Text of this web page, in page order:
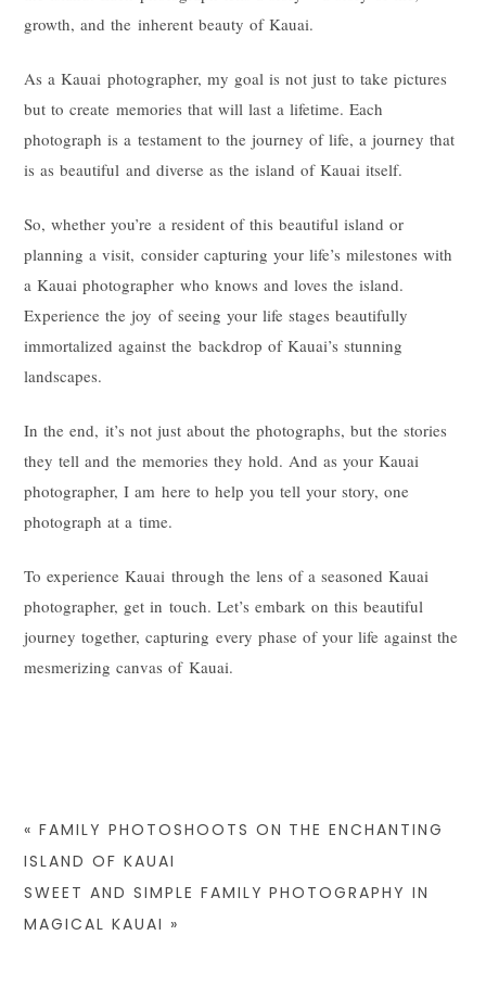
growth, and the inherent beauty of Kauai.
As a Kauai photographer, my goal is not just to take pictures
but to create memories that will last a lifetime. Each
photograph is a testament to the journey of life, a journey that
is as beautiful and diverse as the island of Kauai itself.
So, whether you’re a resident of this beautiful island or
planning a visit, consider capturing your life’s milestones with
a Kauai photographer who knows and loves the island.
Experience the joy of seeing your life stages beautifully
immortalized against the backdrop of Kauai’s stunning
landscapes.
In the end, it’s not just about the photographs, but the stories
they tell and the memories they hold. And as your Kauai
photographer, I am here to help you tell your story, one
photograph at a time.
To experience Kauai through the lens of a seasoned Kauai
photographer, get in touch. Let’s embark on this beautiful
journey together, capturing every phase of your life against the
mesmerizing canvas of Kauai.
« FAMILY PHOTOSHOOTS ON THE ENCHANTING
ISLAND OF KAUAI
SWEET AND SIMPLE FAMILY PHOTOGRAPHY IN
MAGICAL KAUAI »